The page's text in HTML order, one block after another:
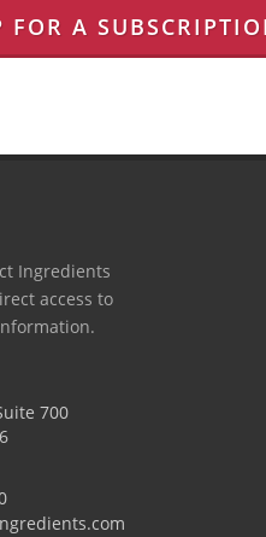
FOR A
Ingredients
access to
700